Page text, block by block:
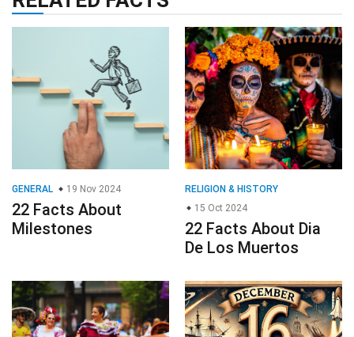
GENERAL 19 Nov 2024
22 Facts About
Milestones
RELIGION & HISTORY
15 Oct 2024
22 Facts About Dia
De Los Muertos